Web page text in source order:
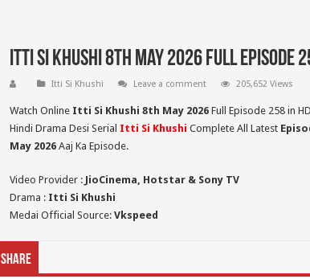
Itti Si Khushi 8th May 2026 Full Episode
Itti Si Khushi Leave a comment 205,652 Views
Watch Online Itti Si Khushi 8th May 2026 Full Episode 258 in
Hindi Drama Desi Serial Itti Si Khushi Complete All Latest
May 2026Aaj Ka Episode.
Video Provider : JioCinema, Hotstar & Sony TV
Drama : Itti Si Khushi
Medai Official Source: Vkspeed
Share